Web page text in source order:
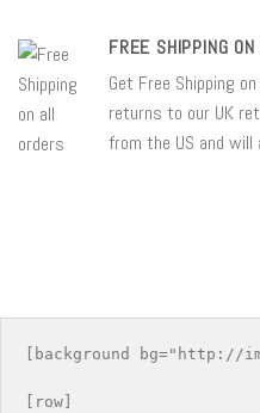
FREE SHIPPING
Get Free Shipping
returns to our UK
from the US and will
[background bg="http://
[row]